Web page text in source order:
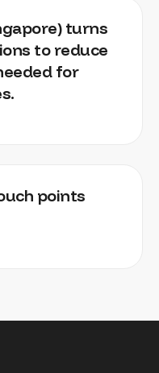
turns
to reduce
for
points